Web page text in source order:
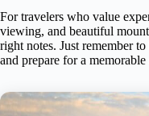
For travelers who value
viewing, and beautiful
right notes. Just remember
and prepare for a